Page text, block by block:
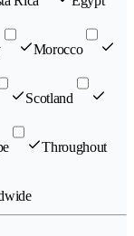
Morocco
Scotland
Throughout